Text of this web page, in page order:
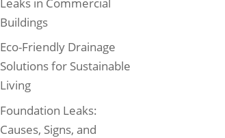
Buildings
Eco-Friendly Drainage
Solutions for Sustainable
Living
Foundation Leaks:
Causes, Signs, and